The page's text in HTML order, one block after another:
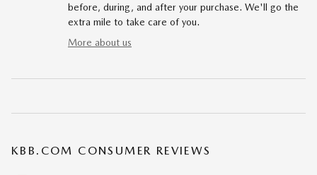
before, during, and after your purchase. We'll go the
extra mile to take care of you.
More about us
KBB.COM CONSUMER REVIEWS